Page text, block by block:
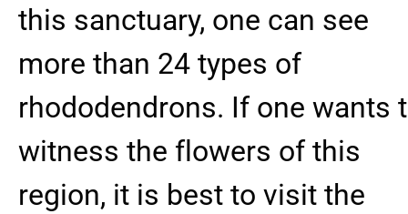
this sanctuary, one can see
more than 24 types of
rhododendrons. If one wants
witness the flowers of this
region, it is best to visit the